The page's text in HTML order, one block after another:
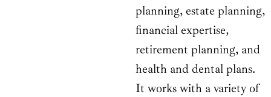
planning, estate planning,
financial expertise,
retirement planning, and
health and dental plans.
It works with a variety of